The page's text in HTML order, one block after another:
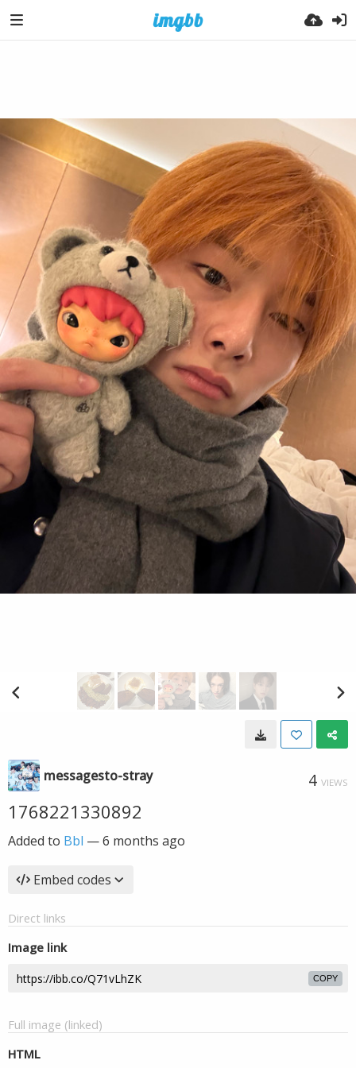
messagesto-stray 4 VIEWS
1768221330892
Added to Bbl —6 months ago
Embed codes
Direct links
Image link
COPY
Full image (linked)
HTML